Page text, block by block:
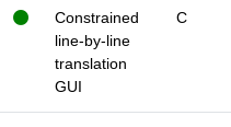
Constrained
line-by-line
translation
GUI
C